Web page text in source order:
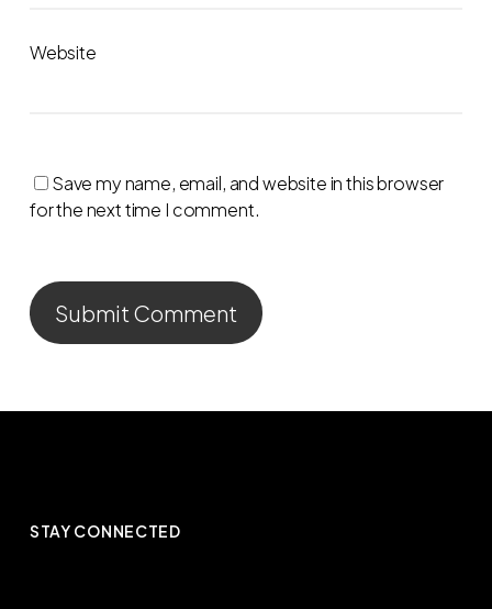
Website
Save my name, email, and website in this browser
for the next time I comment.
STAY CONNECTED